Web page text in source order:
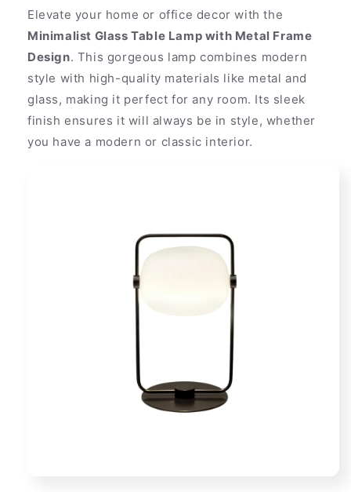
Elevate your home or office decor with the
Minimalist Glass Table Lamp with Metal Frame
Design. This gorgeous lamp combines modern
style with high-quality materials like metal and
glass, making it perfect for any room. Its sleek
finish ensures it will always be in style, whether
you have a modern or classic interior.